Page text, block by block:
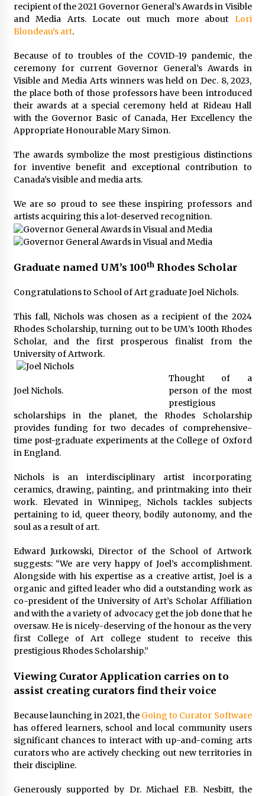
recipient of the 2021 Governor General’s Awards in Visible
and Media Arts. Locate out much more about Lori
Blondeau’s art.
Because of to troubles of the COVID-19 pandemic, the
ceremony for current Governor General’s Awards in
Visible and Media Arts winners was held on Dec. 8, 2023,
the place both of those professors have been introduced
their awards at a special ceremony held at Rideau Hall
with the Governor Basic of Canada, Her Excellency the
Appropriate Honourable Mary Simon.
The awards symbolize the most prestigious distinctions
for inventive benefit and exceptional contribution to
Canada’s visible and media arts.
We are so proud to see these inspiring professors and
artists acquiring this a lot-deserved recognition.
Graduate named UM’s 100thRhodes Scholar
Congratulations to School of Art graduate Joel Nichols.
This fall, Nichols was chosen as a recipient of the 2024
Rhodes Scholarship, turning out to be UM’s 100th Rhodes
Scholar, and the first prosperous finalist from the
University of Artwork.
Joel Nichols.
Thought of a
person of the most
prestigious
scholarships in the planet, the Rhodes Scholarship
provides funding for two decades of comprehensive-
time post-graduate experiments at the College of Oxford
in England.
Nichols is an interdisciplinary artist incorporating
ceramics, drawing, painting, and printmaking into their
work. Elevated in Winnipeg, Nichols tackles subjects
pertaining to id, queer theory, bodily autonomy, and the
soul as a result of art.
Edward Jurkowski, Director of the School of Artwork
suggests: “We are very happy of Joel’s accomplishment.
Alongside with his expertise as a creative artist, Joel is a
organic and gifted leader who did a outstanding work as
co-president of the University of Art’s Scholar Affiliation
and with the a variety of advocacy get the job done that he
oversaw. He is nicely-deserving of the honour as the very
first College of Art college student to receive this
prestigious Rhodes Scholarship.”
Viewing Curator Application carries on to
assist creating curators find their voice
Because launching in 2021, the Going to Curator Software
has offered learners, school and local community users
significant chances to interact with up-and-coming arts
curators who are actively checking out new territories in
their discipline.
Generously supported by Dr. Michael F.B. Nesbitt, the